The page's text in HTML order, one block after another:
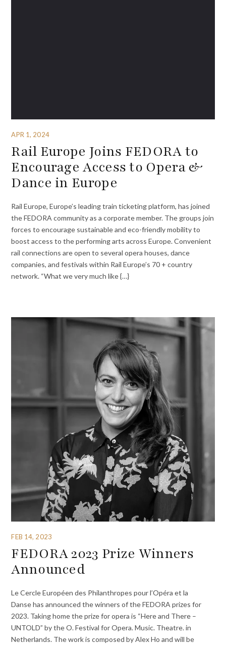
APR 1, 2024
Rail Europe Joins FEDORA to
Encourage Access to Opera &
Dance in Europe
Rail Europe, Europe’s leading train ticketing platform, has joined
the FEDORA community as a corporate member. The groups join
forces to encourage sustainable and eco-friendly mobility to
boost access to the performing arts across Europe. Convenient
rail connections are open to several opera houses, dance
companies, and festivals within Rail Europe’s 70 + country
network. “What we very much like {…}
FEB 14, 2023
FEDORA 2023 Prize Winners
Announced
Le Cercle Européen des Philanthropes pour l’Opéra et la
Danse has announced the winners of the FEDORA prizes for
2023. Taking home the prize for opera is “Here and There –
UNTOLD” by the O. Festival for Opera. Music. Theatre. in
Netherlands. The work is composed by Alex Ho and will be